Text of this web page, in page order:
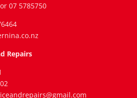
07 5785750
Repairs